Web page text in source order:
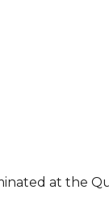
at the